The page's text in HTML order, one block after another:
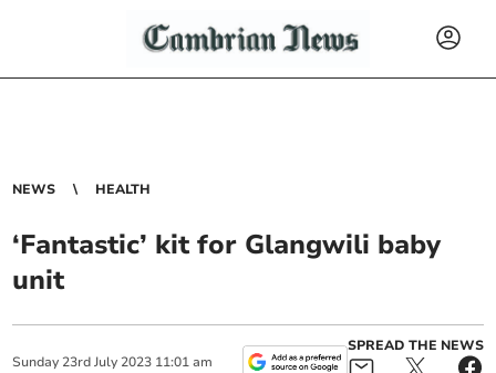
NEWS HEALTH
‘Fantastic’ kit for Glangwili baby
unit
Sunday 23rd July 2023 11:01 am
SPREAD THE NEWS